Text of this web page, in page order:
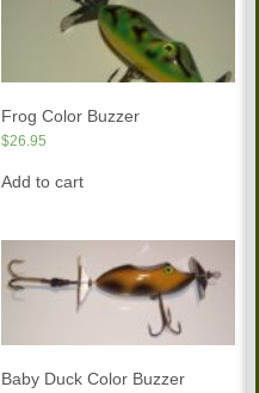
Frog Color Buzzer
$26.95
Add to cart
Baby Duck Color Buzzer